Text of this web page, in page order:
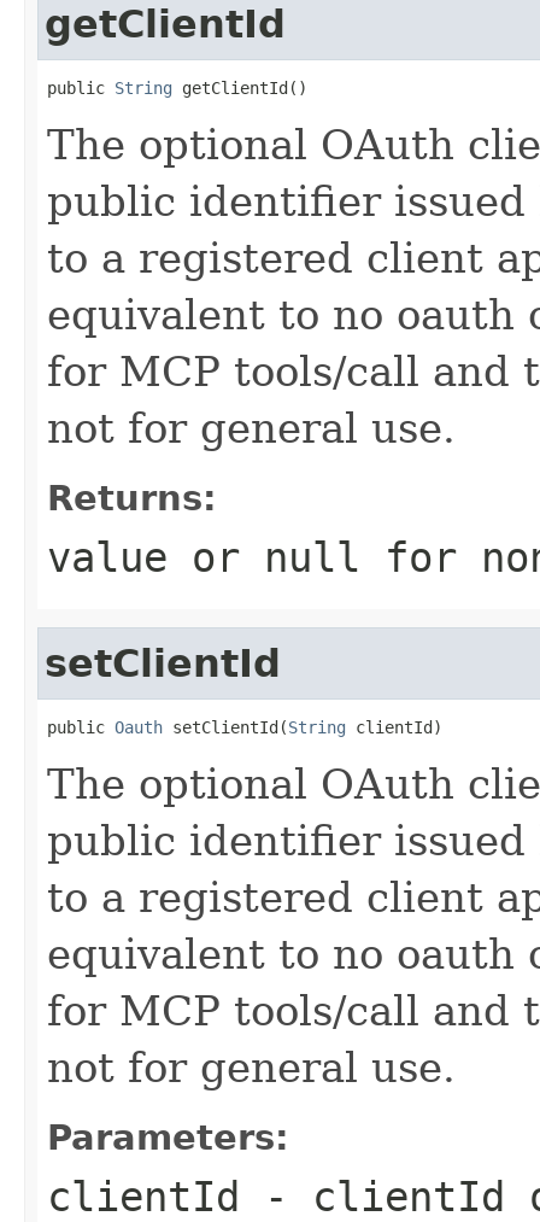
getClientId
public String getClientId()
The optional OAuth
public identifier
to a registered client
equivalent to no oauth
for MCP tools/call and
not for general use.
Returns:
value or null for
setClientId
public Oauth setClientId(String clientId)
The optional OAuth
public identifier
to a registered client
equivalent to no oauth
for MCP tools/call and
not for general use.
Parameters:
clientId - clientId